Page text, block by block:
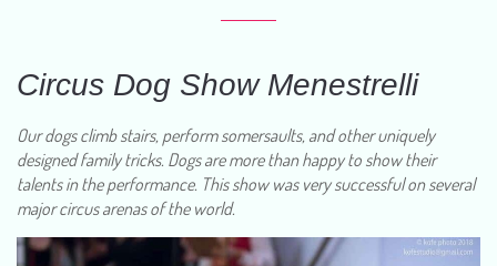
Circus Dog Show Menestrelli
Our dogs climb stairs, perform somersaults, and other uniquely
designed family tricks. Dogs are more than happy to show their
talents in the performance. This show was very successful on several
major circus arenas of the world.